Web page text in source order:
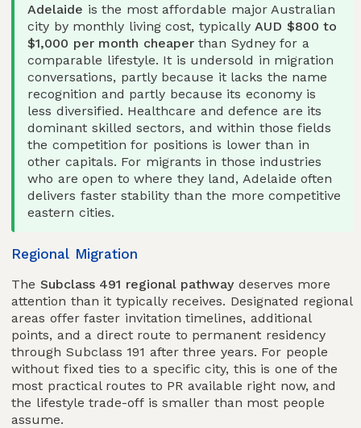
Adelaide is the most affordable major Australian
city by monthly living cost, typically AUD $800 to
$1,000 per month cheaperthan Sydney for a
comparable lifestyle. It is undersold in migration
conversations, partly because it lacks the name
recognition and partly because its economy is
less diversified. Healthcare and defence are its
dominant skilled sectors, and within those fields
the competition for positions is lower than in
other capitals. For migrants in those industries
who are open to where they land, Adelaide often
delivers faster stability than the more competitive
eastern cities.
Regional Migration
The Subclass 491 regional pathwaydeserves more
attention than it typically receives. Designated regional
areas offer faster invitation timelines, additional
points, and a direct route to permanent residency
through Subclass 191 after three years. For people
without fixed ties to a specific city, this is one of the
most practical routes to PR available right now, and
the lifestyle trade-off is smaller than most people
assume.